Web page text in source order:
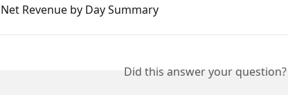
Net Revenue by Day Summary
Did this answer your question?